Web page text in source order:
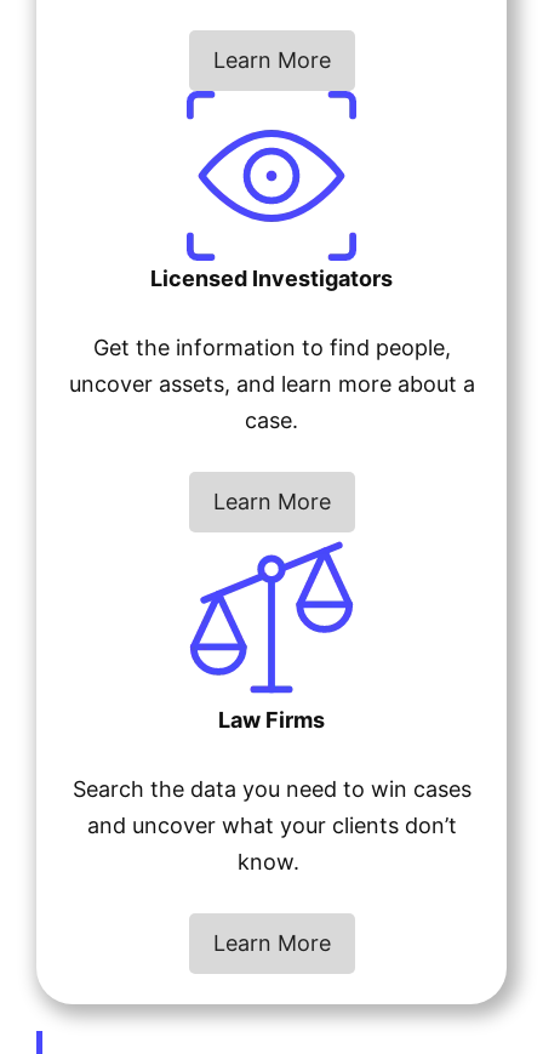
Learn More
Licensed Investigators
Get the information to find people,
uncover assets, and learn more about a
case.
Learn More
Law Firms
Search the data you need to win cases
and uncover what your clients don’t
know.
Learn More